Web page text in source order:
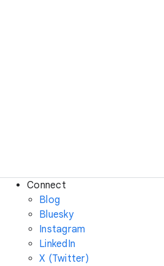
Connect
Blog
Bluesky
Instagram
LinkedIn
X (Twitter)